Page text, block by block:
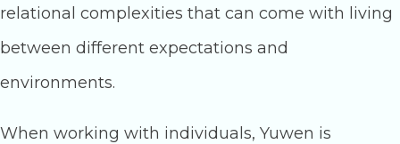
relational complexities that can come with living
between different expectations and
environments.
When working with individuals, Yuwen is